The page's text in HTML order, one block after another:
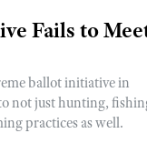
Fails to
ballot initiative in
not just hunting,
practices as well.